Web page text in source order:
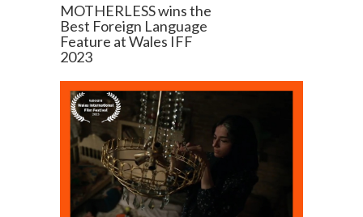
MOTHERLESS wins the
Best Foreign Language
Feature at Wales IFF
2023